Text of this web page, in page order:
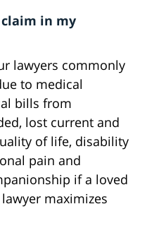
in my
lawyers commonly
to medical
bills from
lost current and
of life, disability
pain and
if a loved
maximizes